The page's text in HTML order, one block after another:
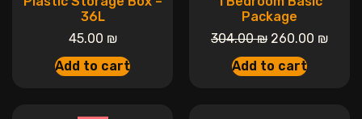
36L
45.00 ₪
Add to cart
Package
304.00₪ 260.00 ₪
Add to cart